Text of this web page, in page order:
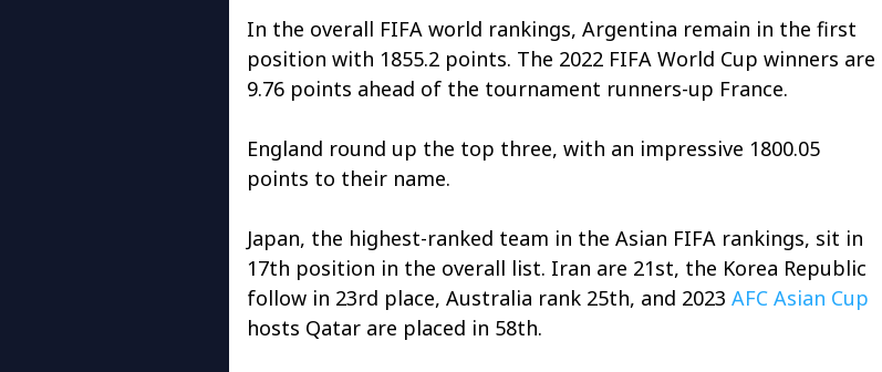
In the overall FIFA world rankings, Argentina remain in the first
position with 1855.2 points. The 2022 FIFA World Cup winners are
9.76 points ahead of the tournament runners-up France.
England round up the top three, with an impressive 1800.05
points to their name.
Japan, the highest-ranked team in the Asian FIFA rankings, sit in
17th position in the overall list. Iran are 21st, the Korea Republic
follow in 23rd place, Australia rank 25th, and 2023 AFC Asian Cup
hosts Qatar are placed in 58th.